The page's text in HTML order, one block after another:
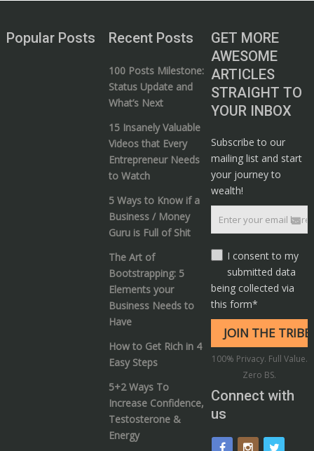
Popular Posts Recent Posts
100 Posts Milestone:
Status Update and
What’s Next
15 Insanely Valuable
Videos that Every
Entrepreneur Needs
to Watch
5 Ways to Know if a
Business / Money
Guru is Full of Shit
The Art of
Bootstrapping: 5
Elements your
Business Needs to
Have
How to Get Rich in 4
Easy Steps
5+2 Ways To
Increase Confidence,
Testosterone &
Energy
GET MORE
AWESOME
ARTICLES
STRAIGHT TO
YOUR INBOX
Subscribe to our
mailing list and start
your journey to
wealth!
I consent to my
submitted data
being collected via
this form*
100% Privacy. Full Value.
Zero BS.
Connect with
us